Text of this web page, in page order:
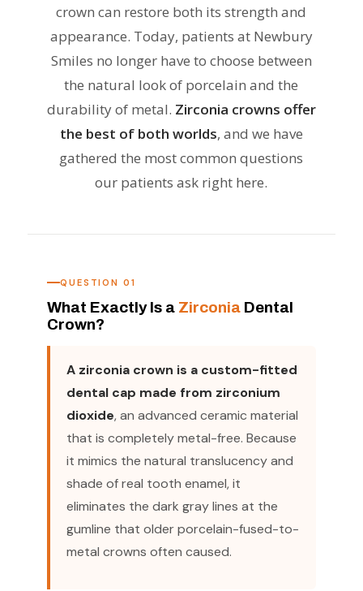
crown can restore both its strength and
appearance. Today, patients at Newbury
Smiles no longer have to choose between
the natural look of porcelain and the
durability of metal. Zirconia crowns offer
the best of both worlds, and we have
gathered the most common questions
our patients ask right here.
QUESTION 01
What Exactly Is a ZirconiaDental
Crown?
A zirconia crown is a custom-fitted
dental cap made from zirconium
dioxide, an advanced ceramic material
that is completely metal-free. Because
it mimics the natural translucency and
shade of real tooth enamel, it
eliminates the dark gray lines at the
gumline that older porcelain-fused-to-
metal crowns often caused.